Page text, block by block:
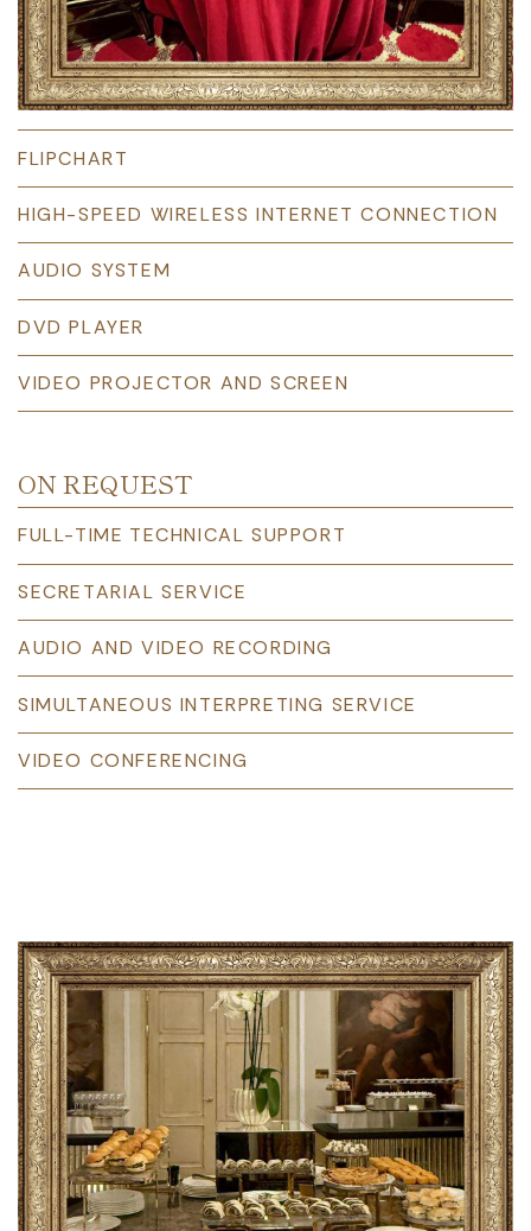
FLIPCHART
HIGH-SPEED WIRELESS INTERNET CONNECTION
AUDIO SYSTEM
DVD PLAYER
VIDEO PROJECTOR AND SCREEN
ON REQUEST
FULL-TIME TECHNICAL SUPPORT
SECRETARIAL SERVICE
AUDIO AND VIDEO RECORDING
SIMULTANEOUS INTERPRETING SERVICE
VIDEO CONFERENCING